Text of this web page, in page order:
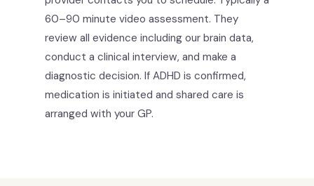
60–90 minute video assessment. They
review all evidence including our brain data,
conduct a clinical interview, and make a
diagnostic decision. If ADHD is confirmed,
medication is initiated and shared care is
arranged with your GP.